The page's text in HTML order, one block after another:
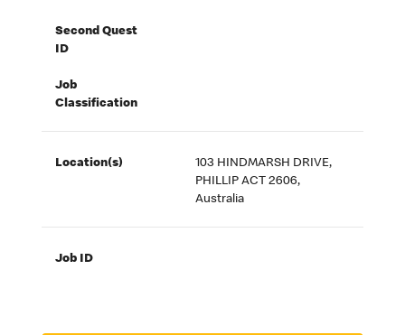
Second Quest
ID
Job
Classification
Location(s)
103 HINDMARSH DRIVE,
PHILLIP ACT 2606,
Australia
Job ID